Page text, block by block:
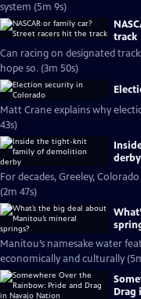
system (5m 9s)
track
Can racing on designated
hope so. (3m 50s)
Matt Crane explains why
43s)
derby
For decades, Greeley,
(2m 47s)
Manitou’s namesake water
economically and culturally
Drag